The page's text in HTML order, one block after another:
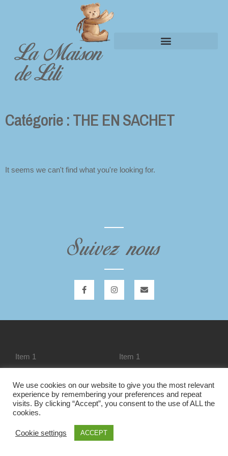
La Maison
de Lili
Catégorie : THE EN SACHET
It seems we can't find what you're looking for.
Suivez nous
Item 1 Item 1
Item 1 Liste des modules
We use cookies on our website to give you the most relevant
experience by remembering your preferences and repeat
visits. By clicking “Accept”, you consent to the use of ALL the
cookies.
Cookie settings ACCEPT